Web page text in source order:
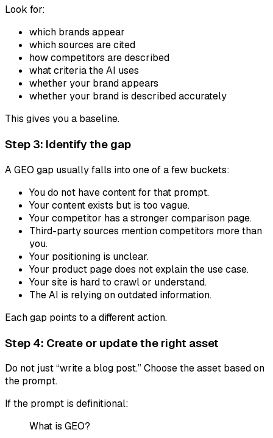
Look for:
which brands appear
which sources are cited
how competitors are described
what criteria the AI uses
whether your brand appears
whether your brand is described accurately
This gives you a baseline.
Step 3: Identify the gap
A GEO gap usually falls into one of a few buckets:
You do not have content for that prompt.
Your content exists but is too vague.
Your competitor has a stronger comparison page.
Third-party sources mention competitors more than
you.
Your positioning is unclear.
Your product page does not explain the use case.
Your site is hard to crawl or understand.
The AI is relying on outdated information.
Each gap points to a different action.
Step 4: Create or update the right asset
Do not just “write a blog post.” Choose the asset based on
the prompt.
If the prompt is definitional:
What is GEO?